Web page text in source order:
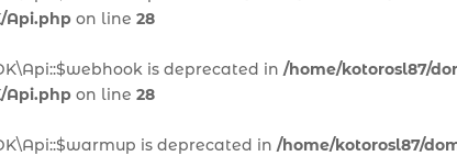
Api.php on line 28
is deprecated in /home/kotorosl87/
Api.php on line 28
is deprecated in /home/kotorosl87/